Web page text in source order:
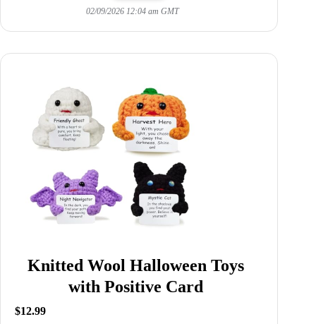
02/09/2026 12:04 am GMT
Knitted Wool Halloween Toys
with Positive Card
$12.99